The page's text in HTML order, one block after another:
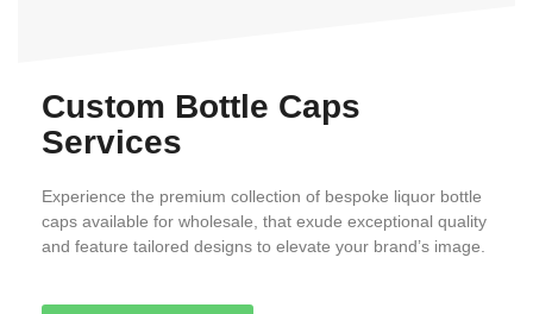
Custom Bottle Caps
Services
Experience the premium collection of bespoke liquor bottle
caps available for wholesale, that exude exceptional quality
and feature tailored designs to elevate your brand’s image.